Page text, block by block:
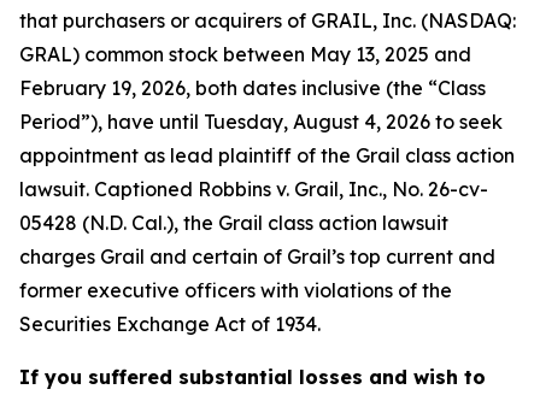
that purchasers or acquirers of GRAIL, Inc. (NASDAQ:
GRAL) common stock between May 13, 2025 and
February 19, 2026, both dates inclusive (the “Class
Period”), have until Tuesday, August 4, 2026 to seek
appointment as lead plaintiff of the Grail class action
lawsuit. Captioned Robbins v. Grail, Inc., No. 26-cv-
05428 (N.D. Cal.), the Grail class action lawsuit
charges Grail and certain of Grail’s top current and
former executive officers with violations of the
Securities Exchange Act of 1934.
If you suffered substantial losses and wish to